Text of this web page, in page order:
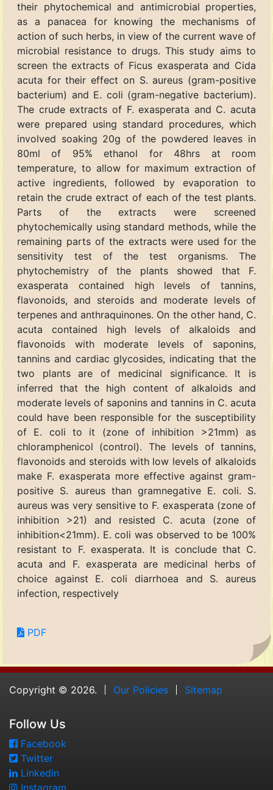
their phytochemical and antimicrobial properties,
as a panacea for knowing the mechanisms of
action of such herbs, in view of the current wave of
microbial resistance to drugs. This study aims to
screen the extracts of Ficus exasperata and Cida
acuta for their effect on S. aureus (gram-positive
bacterium) and E. coli (gram-negative bacterium).
The crude extracts of F. exasperata and C. acuta
were prepared using standard procedures, which
involved soaking 20g of the powdered leaves in
80ml of 95% ethanol for 48hrs at room
temperature, to allow for maximum extraction of
active ingredients, followed by evaporation to
retain the crude extract of each of the test plants.
Parts of the extracts were screened
phytochemically using standard methods, while the
remaining parts of the extracts were used for the
sensitivity test of the test organisms. The
phytochemistry of the plants showed that F.
exasperata contained high levels of tannins,
flavonoids, and steroids and moderate levels of
terpenes and anthraquinones. On the other hand, C.
acuta contained high levels of alkaloids and
flavonoids with moderate levels of saponins,
tannins and cardiac glycosides, indicating that the
two plants are of medicinal significance. It is
inferred that the high content of alkaloids and
moderate levels of saponins and tannins in C. acuta
could have been responsible for the susceptibility
of E. coli to it (zone of inhibition >21mm) as
chloramphenicol (control). The levels of tannins,
flavonoids and steroids with low levels of alkaloids
make F. exasperata more effective against gram-
positive S. aureus than gramnegative E. coli. S.
aureus was very sensitive to F. exasperata (zone of
inhibition >21) and resisted C. acuta (zone of
inhibition<21mm). E. coli was observed to be 100%
resistant to F. exasperata. It is conclude that C.
acuta and F. exasperata are medicinal herbs of
choice against E. coli diarrhoea and S. aureus
infection, respectively
PDF
Copyright © 2026. Our Policies Sitemap
Follow Us
Facebook
Twitter
Linkedin
Instagram